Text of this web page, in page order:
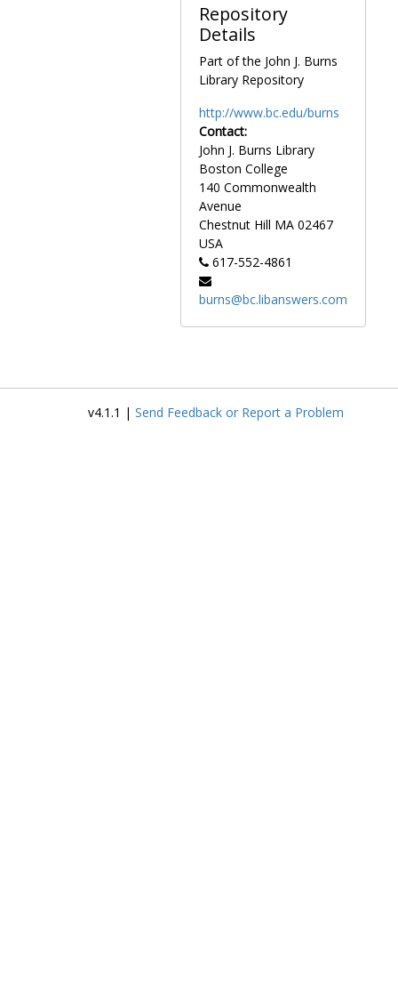
Repository
Details
Part of the John J. Burns
Library Repository
http://www.bc.edu/burns
Contact:
John J. Burns Library
Boston College
140 Commonwealth
Avenue
Chestnut Hill MA 02467
USA
617-552-4861
burns@bc.libanswers.com
v4.1.1 | Send Feedback or Report a Problem